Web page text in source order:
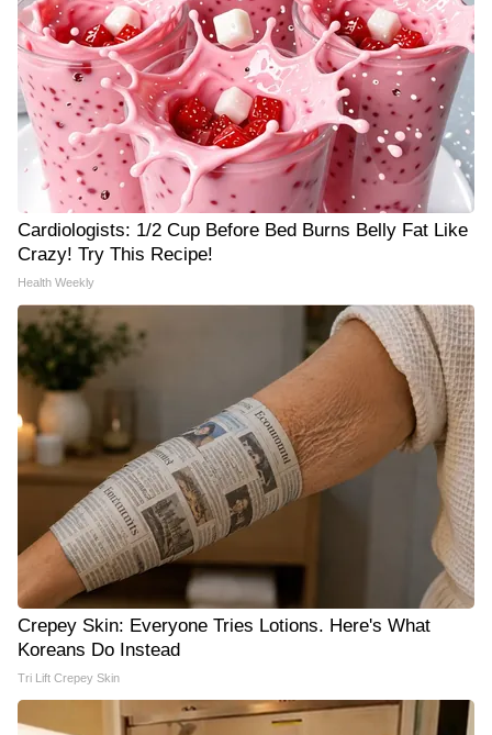
Cardiologists: 1/2 Cup Before Bed Burns Belly Fat Like
Crazy! Try This Recipe!
Health Weekly
Crepey Skin: Everyone Tries Lotions. Here's What
Koreans Do Instead
Tri Lift Crepey Skin